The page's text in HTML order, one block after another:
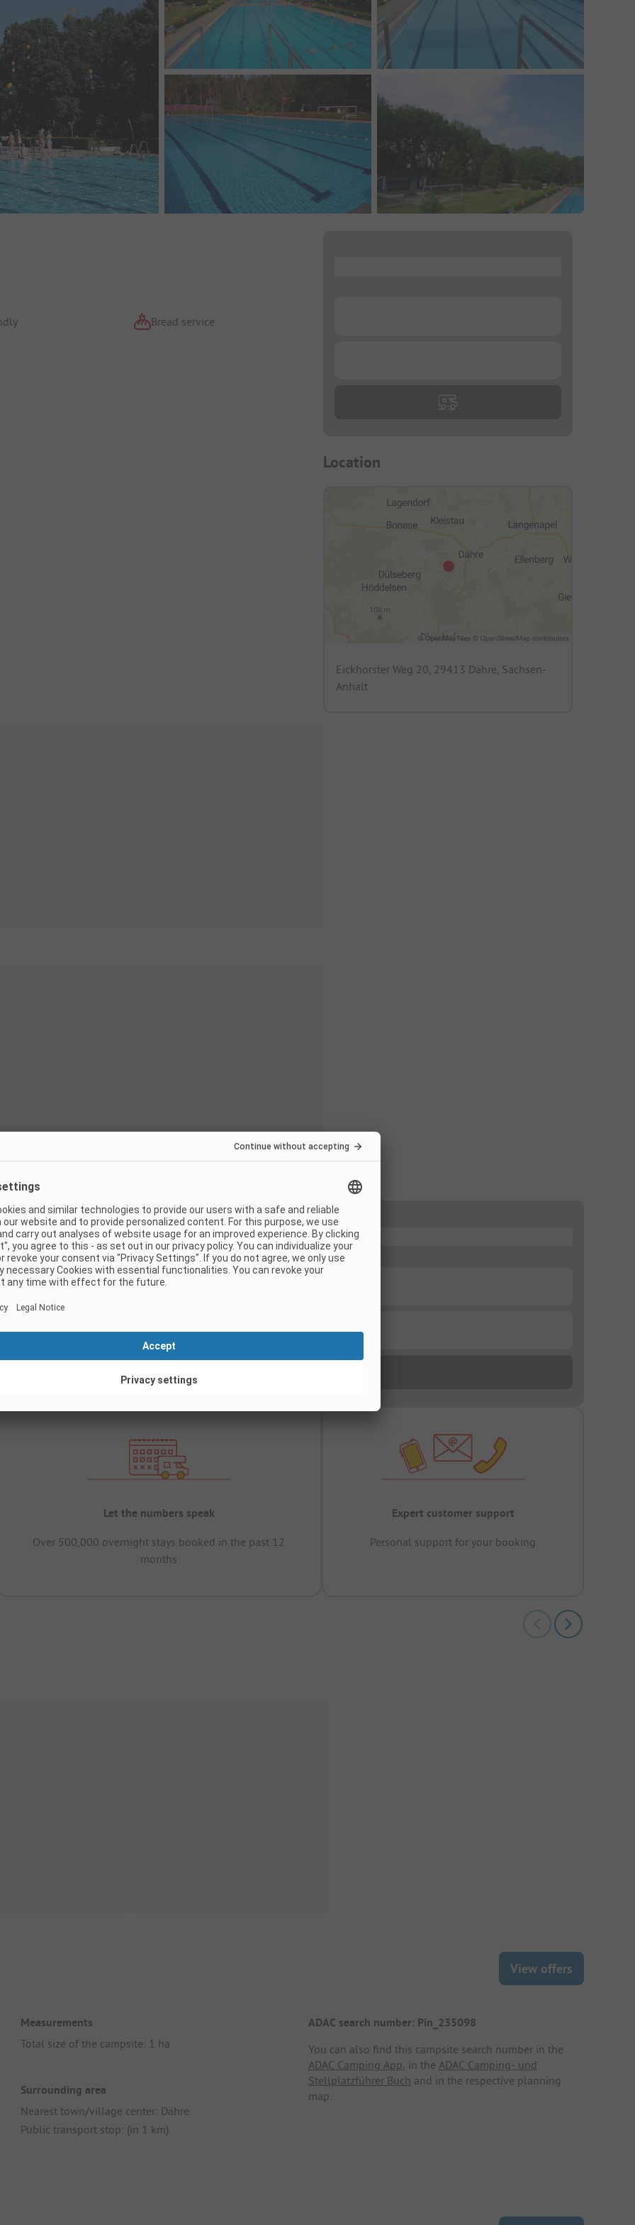
Bread service
Location
Eickhorster Weg 20, 29413 Dähre, Sachsen-
Anhalt
Let the numbers speak
Over 500,000 overnight stays booked in the past 12
months
Expert customer support
Personal support for your booking
View offers
Measurements
Total size of the campsite: 1 ha
Surrounding area
Nearest town/village center: Dähre
Public transport stop: (in 1 km)
ADAC search number: Pin_235098
You can also find this campsite search number in the
ADAC Camping App , in the ADAC Camping- und
Stellplatzführer Buch and in the respective planning
map.